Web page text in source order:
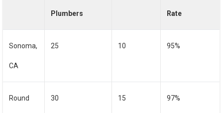
Plumbers Rate
Sonoma,
CA
25 10 95%
Round 30 15 97%